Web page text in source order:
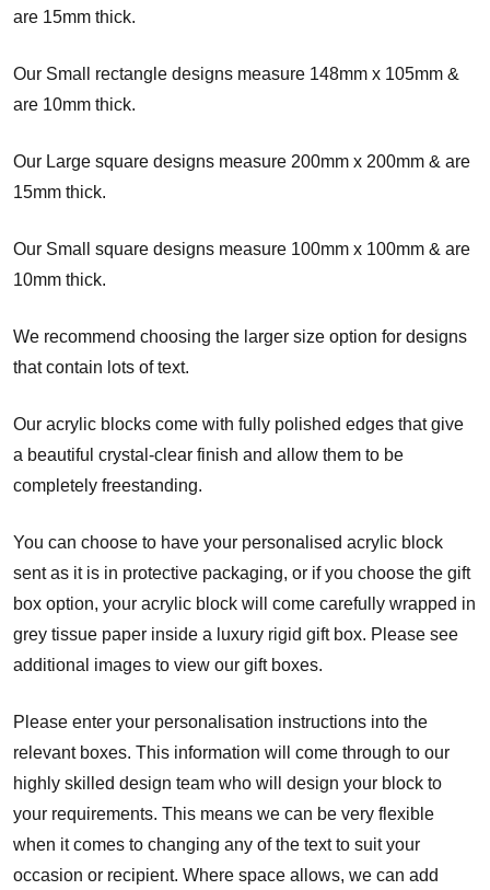
are 15mm thick.
Our Small rectangle designs measure 148mm x 105mm &
are 10mm thick.
Our Large square designs measure 200mm x 200mm & are
15mm thick.
Our Small square designs measure 100mm x 100mm & are
10mm thick.
We recommend choosing the larger size option for designs
that contain lots of text.
Our acrylic blocks come with fully polished edges that give
a beautiful crystal-clear finish and allow them to be
completely freestanding.
You can choose to have your personalised acrylic block
sent as it is in protective packaging, or if you choose the gift
box option, your acrylic block will come carefully wrapped in
grey tissue paper inside a luxury rigid gift box. Please see
additional images to view our gift boxes.
Please enter your personalisation instructions into the
relevant boxes. This information will come through to our
highly skilled design team who will design your block to
your requirements. This means we can be very flexible
when it comes to changing any of the text to suit your
occasion or recipient. Where space allows, we can add